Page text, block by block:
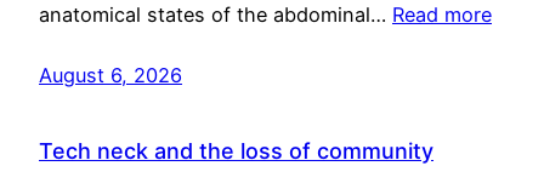
anatomical states of the abdominal… Read more
August 6, 2026
Tech neck and the loss of community